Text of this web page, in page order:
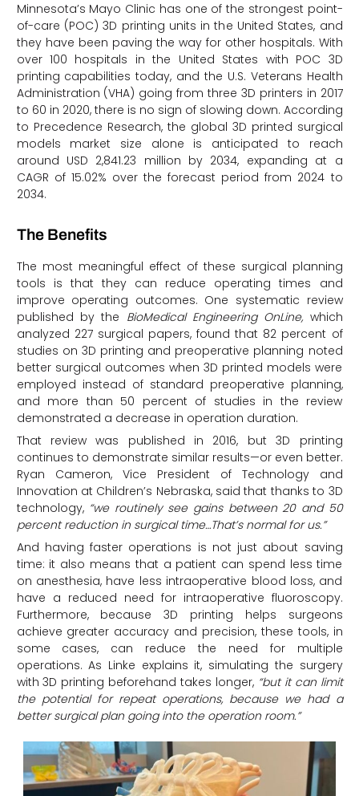
Minnesota’s Mayo Clinic has one of the strongest point-
of-care (POC) 3D printing units in the United States, and
they have been paving the way for other hospitals. With
over 100 hospitals in the United States with POC 3D
printing capabilities today, and the U.S. Veterans Health
Administration (VHA) going from three 3D printers in 2017
to 60 in 2020, there is no sign of slowing down. According
to Precedence Research, the global 3D printed surgical
models market size alone is anticipated to reach
around USD 2,841.23 million by 2034, expanding at a
CAGR of 15.02% over the forecast period from 2024 to
2034.
The Benefits
The most meaningful effect of these surgical planning
tools is that they can reduce operating times and
improve operating outcomes. One systematic review
published by the BioMedical Engineering OnLine, which
analyzed 227 surgical papers, found that 82 percent of
studies on 3D printing and preoperative planning noted
better surgical outcomes when 3D printed models were
employed instead of standard preoperative planning,
and more than 50 percent of studies in the review
demonstrated a decrease in operation duration.
That review was published in 2016, but 3D printing
continues to demonstrate similar results—or even better.
Ryan Cameron, Vice President of Technology and
Innovation at Children’s Nebraska, said that thanks to 3D
technology, “we routinely see gains between 20 and 50
percent reduction in surgical time…That’s normal for us.”
And having faster operations is not just about saving
time: it also means that a patient can spend less time
on anesthesia, have less intraoperative blood loss, and
have a reduced need for intraoperative fluoroscopy.
Furthermore, because 3D printing helps surgeons
achieve greater accuracy and precision, these tools, in
some cases, can reduce the need for multiple
operations. As Linke explains it, simulating the surgery
with 3D printing beforehand takes longer, “but it can limit
the potential for repeat operations, because we had a
better surgical plan going into the operation room.”